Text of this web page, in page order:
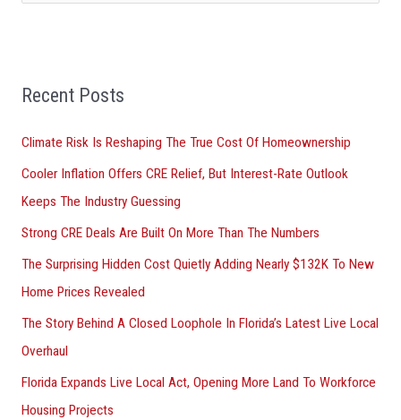
c
f
o
r
:
Recent Posts
Climate Risk Is Reshaping The True Cost Of Homeownership
Cooler Inflation Offers CRE Relief, But Interest-Rate Outlook
Keeps The Industry Guessing
Strong CRE Deals Are Built On More Than The Numbers
The Surprising Hidden Cost Quietly Adding Nearly $132K To New
Home Prices Revealed
The Story Behind A Closed Loophole In Florida’s Latest Live Local
Overhaul
Florida Expands Live Local Act, Opening More Land To Workforce
Housing Projects